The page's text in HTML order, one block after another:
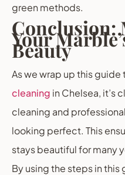
green methods.
Your
Beauty
As we wrap up this guide
cleaning in Chelsea, it’s
cleaning and
looking perfect. This
stays beautiful for many
By using the steps in this